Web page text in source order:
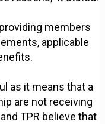
members
applicable
as it means that a
are not receiving
TPR believe that